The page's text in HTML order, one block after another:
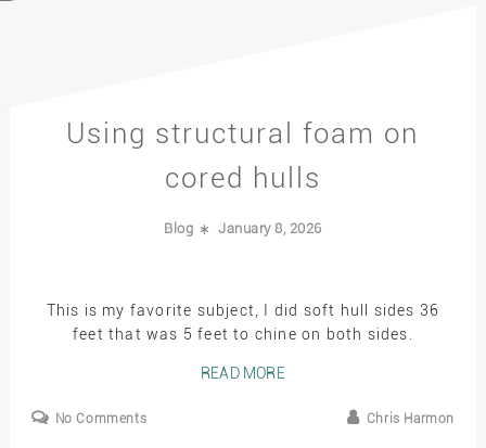
Using structural foam on
cored hulls
Blog January 8, 2026
This is my favorite subject, I did soft hull sides 36
feet that was 5 feet to chine on both sides.
READ MORE
No Comments Chris Harmon